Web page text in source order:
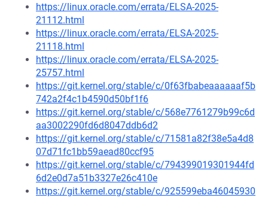
https://linux.oracle.com/errata/ELSA-2025-
21112.html
https://linux.oracle.com/errata/ELSA-2025-
21118.html
https://linux.oracle.com/errata/ELSA-2025-
25757.html
https://git.kernel.org/stable/c/0f63fbabeaaaaaaf5b
742a2f4c1b4590d50bf1f6
https://git.kernel.org/stable/c/568e7761279b99c6d
aa3002290fd6d8047ddb6d2
https://git.kernel.org/stable/c/71581a82f38e5a4d8
07d71fc1bb59aead80ccf95
https://git.kernel.org/stable/c/794399019301944fd
6d2e0d7a51b3327e26c410e
https://git.kernel.org/stable/c/925599eba46045930